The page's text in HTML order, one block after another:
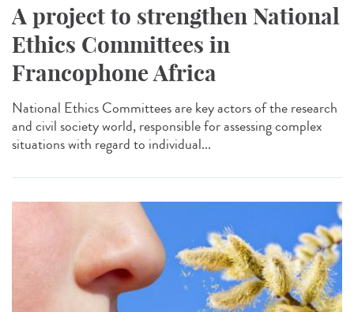
A project to strengthen National
Ethics Committees in
Francophone Africa
National Ethics Committees are key actors of the research
and civil society world, responsible for assessing complex
situations with regard to individual...